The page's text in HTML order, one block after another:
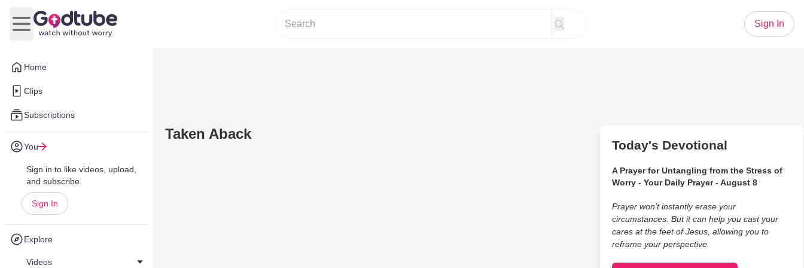
Home
Clips
Subscriptions
You
Sign in to like videos, upload,
and subscribe.
Sign In
Explore
Videos
Open main menu
Sign In
Taken Aback
Today's Devotional
A Prayer for Untangling from the Stress of
Worry - Your Daily Prayer - August 8
Prayer won’t instantly erase your
circumstances. But it can help you cast your
cares at the feet of Jesus, allowing you to
reframe your perspective.